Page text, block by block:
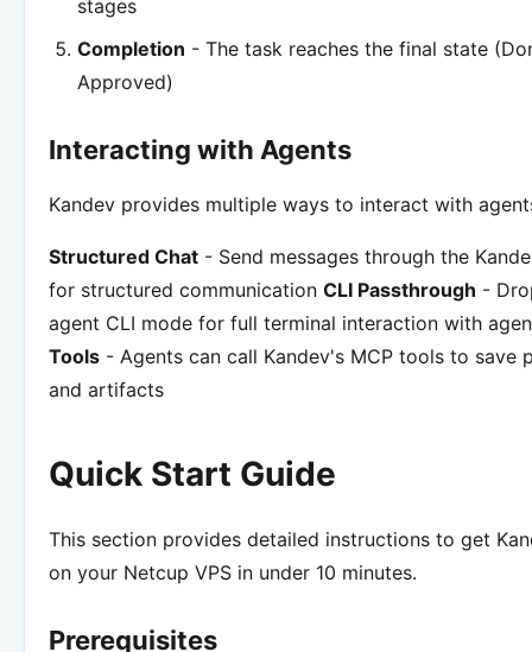
stages
Completion - The task reaches the final state
Approved)
Interacting with Agents
Kandev provides multiple ways to interact with
Structured Chat - Send messages through the
for structured communication CLI Passthrough -
agent CLI mode for full terminal interaction with
Tools - Agents can call Kandev's MCP tools to save
and artifacts
Quick Start Guide
This section provides detailed instructions to get
on your Netcup VPS in under 10 minutes.
Prerequisites